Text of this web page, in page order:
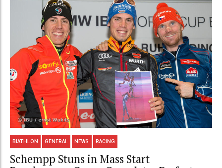
BIATHLON GENERAL NEWS RACING
Schempp Stuns in Mass Start